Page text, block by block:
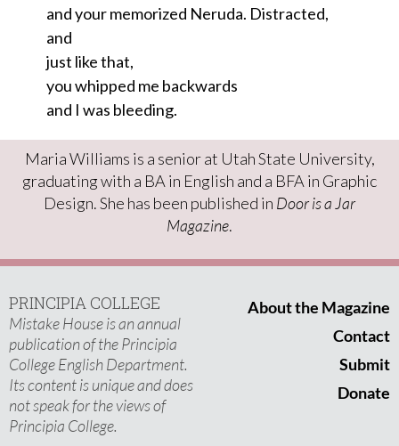
and your memorized Neruda. Distracted,
and
just like that,
you whipped me backwards
and I was bleeding.
Maria Williams is a senior at Utah State University,
graduating with a BA in English and a BFA in Graphic
Design. She has been published in Door is a Jar
Magazine.
PRINCIPIA COLLEGE
Mistake House is an annual
publication of the Principia
College English Department.
Its content is unique and does
not speak for the views of
Principia College.
About the Magazine
Contact
Submit
Donate